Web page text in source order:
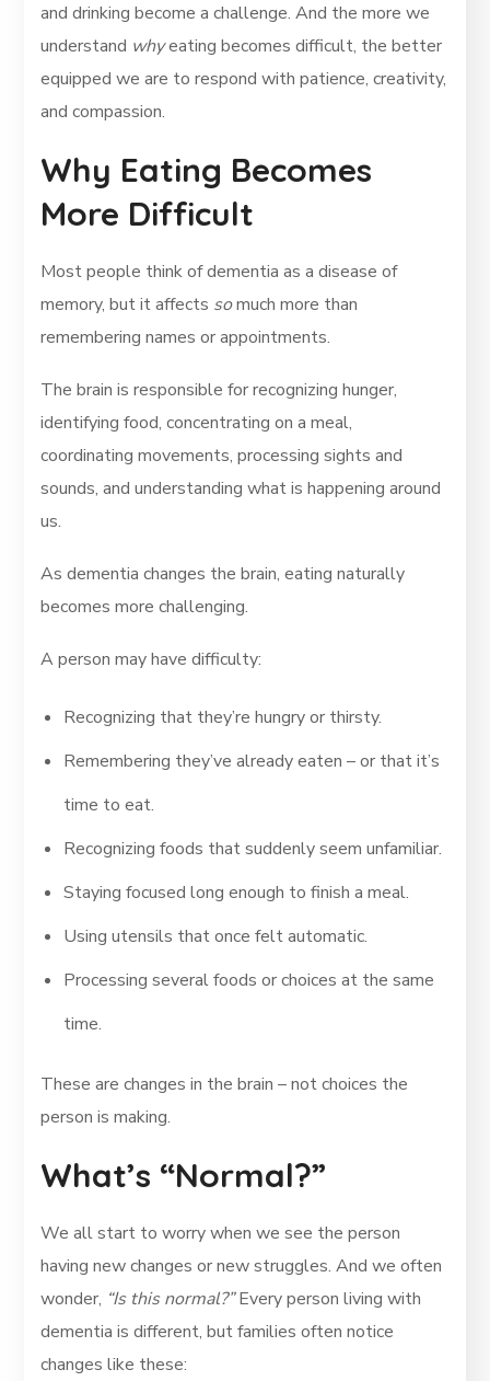
and drinking become a challenge. And the more we
understand whyeating becomes difficult, the better
equipped we are to respond with patience, creativity,
and compassion.
Why Eating Becomes
More Difficult
Most people think of dementia as a disease of
memory, but it affects somuch more than
remembering names or appointments.
The brain is responsible for recognizing hunger,
identifying food, concentrating on a meal,
coordinating movements, processing sights and
sounds, and understanding what is happening around
us.
As dementia changes the brain, eating naturally
becomes more challenging.
A person may have difficulty:
Recognizing that they’re hungry or thirsty.
Remembering they’ve already eaten – or that it’s
time to eat.
Recognizing foods that suddenly seem unfamiliar.
Staying focused long enough to finish a meal.
Using utensils that once felt automatic.
Processing several foods or choices at the same
time.
These are changes in the brain – not choices the
person is making.
What’s “Normal?”
We all start to worry when we see the person
having new changes or new struggles. And we often
wonder, “Is this normal?”Every person living with
dementia is different, but families often notice
changes like these: